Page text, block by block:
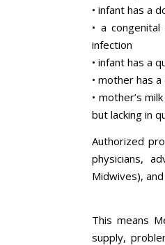
• infant has a
• a
infection
• infant has a
• mother has
• mother’s
but lacking in
Authorized
physicians,
Midwives),
This means
supply,